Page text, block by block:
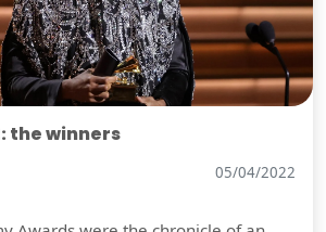
the winners
05/04/2022